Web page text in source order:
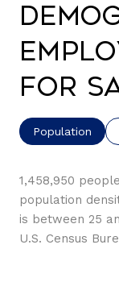
for
Population
1,458,950
population
is between 25
U.S. Census